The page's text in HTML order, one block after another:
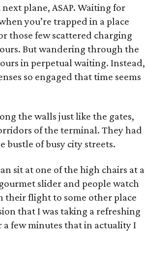
plane, ASAP. Waiting for
you’re trapped in a place
those few scattered charging
But wandering through the
in perpetual waiting. Instead,
so engaged that time seems
the walls just like the gates,
of the terminal. They had
bustle of busy city streets.
sit at one of the high chairs at a
slider and people watch
their flight to some other place
that I was taking a refreshing
few minutes that in actuality I